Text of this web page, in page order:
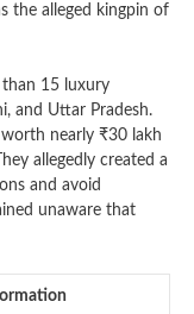
the alleged kingpin of
15 luxury
and Uttar Pradesh.
nearly ₹30 lakh
allegedly created a
and avoid
unaware that